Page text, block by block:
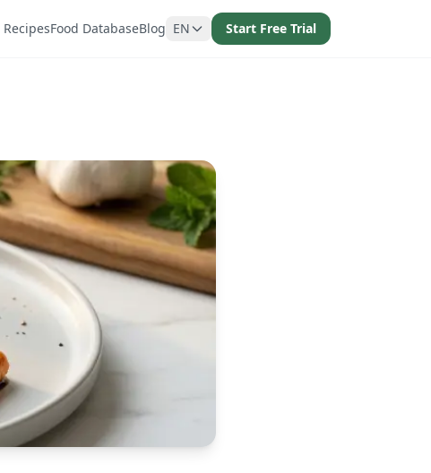
RecipesFood DatabaseBlog EN Start Free Trial